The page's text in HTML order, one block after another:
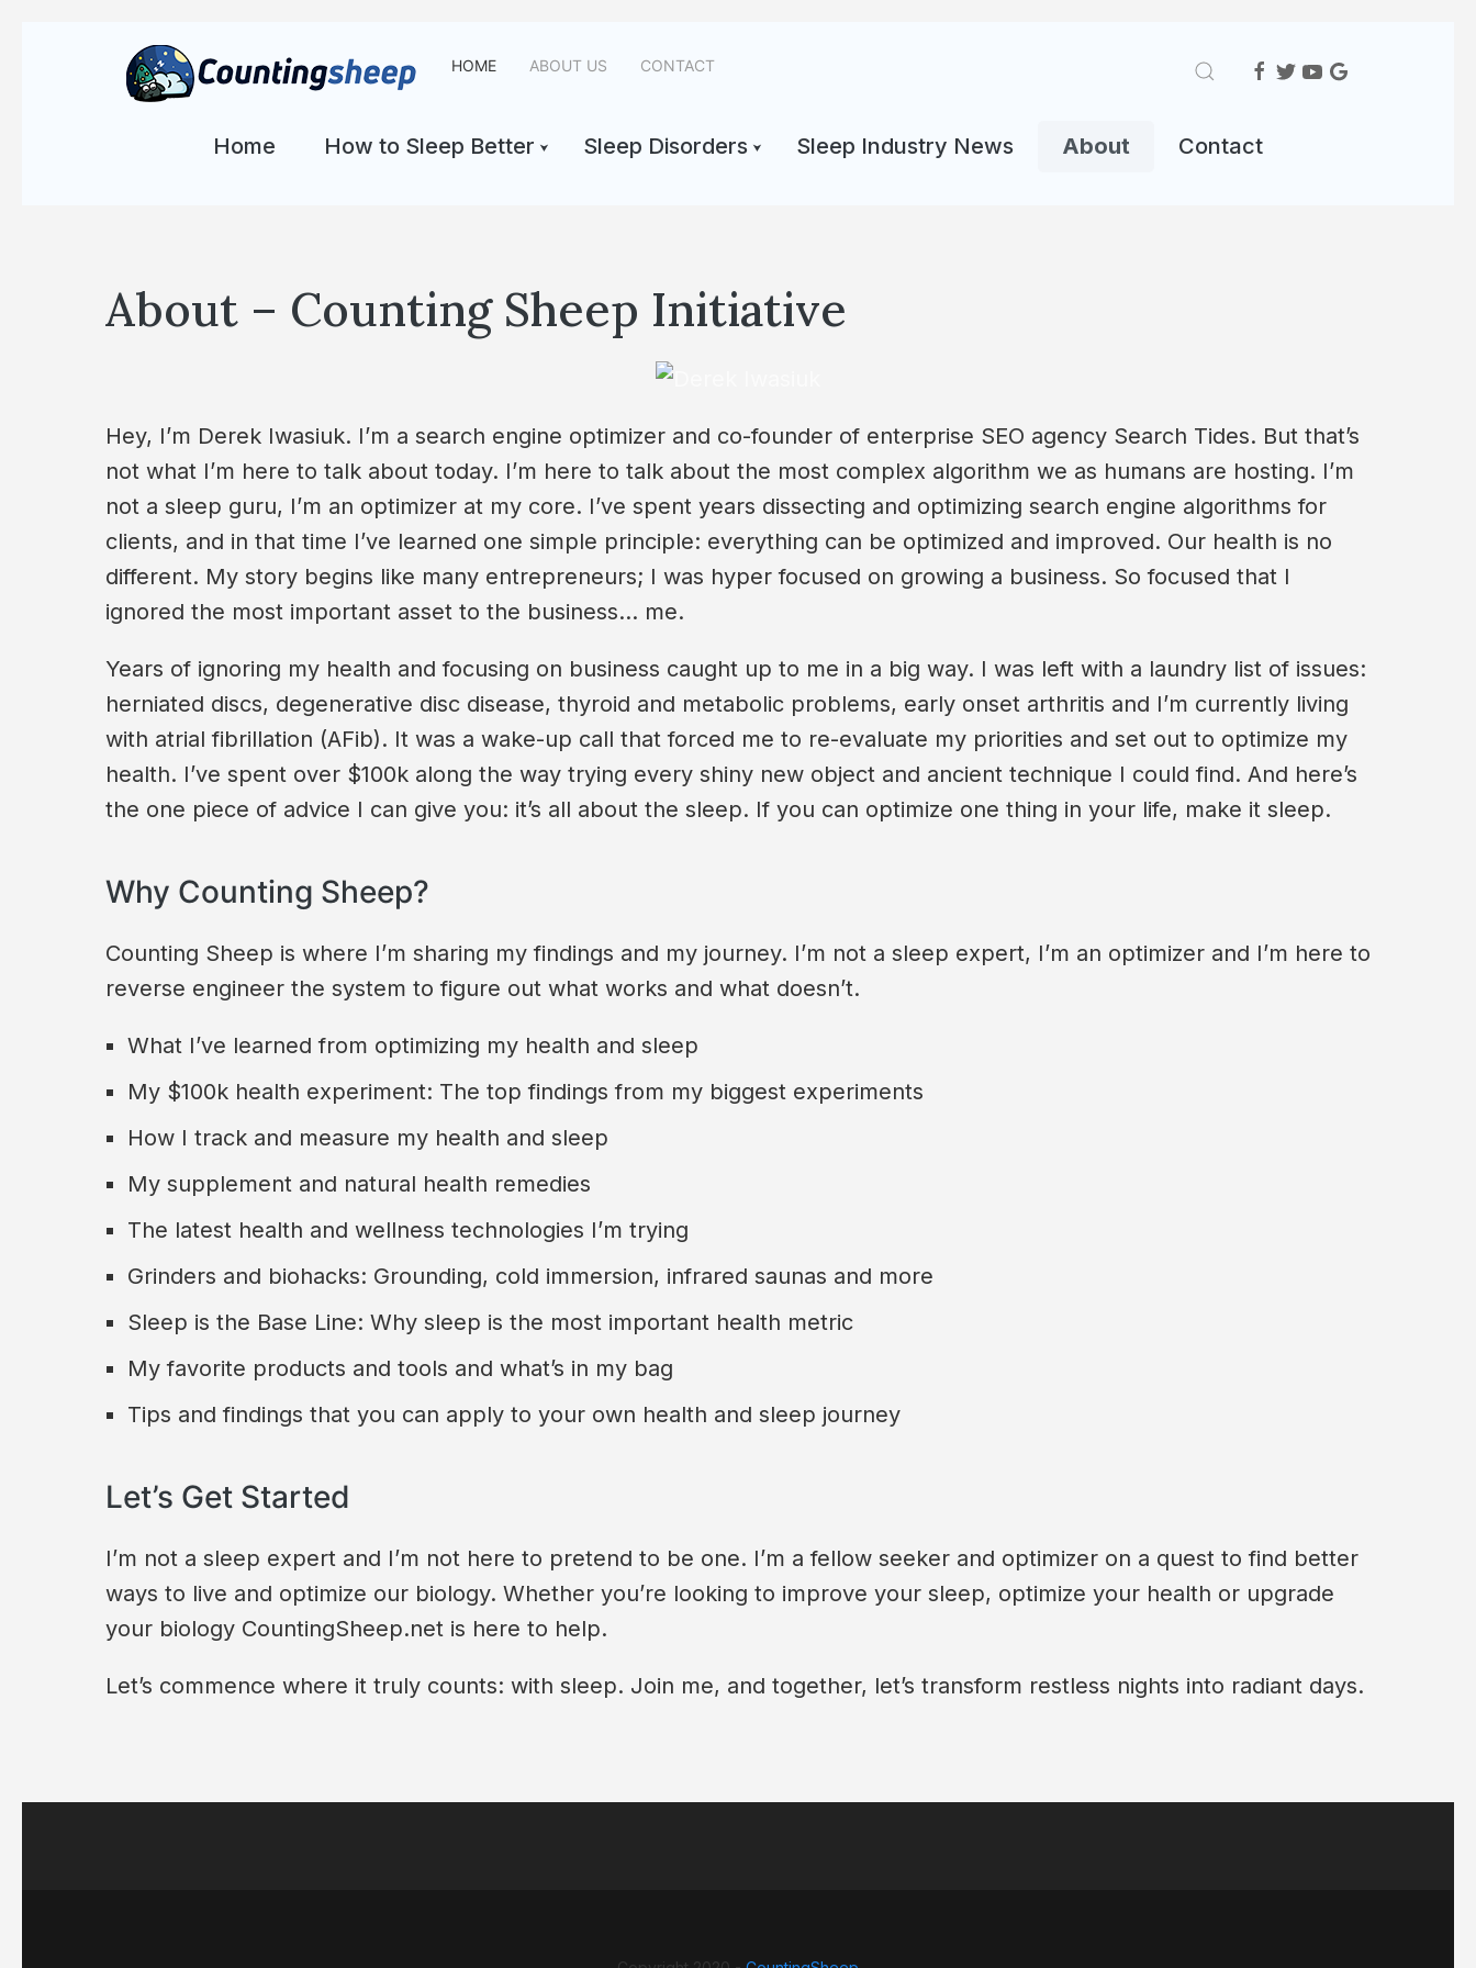
HOME ABOUT US CONTACT
Home How to Sleep Better Sleep Disorders Sleep Industry News About Contact
About – Counting Sheep Initiative
Hey, I’m Derek Iwasiuk. I’m a search engine optimizer and co-founder of enterprise SEO agency Search Tides. But that’s
not what I’m here to talk about today. I’m here to talk about the most complex algorithm we as humans are hosting. I’m
not a sleep guru, I’m an optimizer at my core. I’ve spent years dissecting and optimizing search engine algorithms for
clients, and in that time I’ve learned one simple principle: everything can be optimized and improved. Our health is no
different. My story begins like many entrepreneurs; I was hyper focused on growing a business. So focused that I
ignored the most important asset to the business… me.
Years of ignoring my health and focusing on business caught up to me in a big way. I was left with a laundry list of issues:
herniated discs, degenerative disc disease, thyroid and metabolic problems, early onset arthritis and I’m currently living
with atrial fibrillation (AFib). It was a wake-up call that forced me to re-evaluate my priorities and set out to optimize my
health. I’ve spent over $100k along the way trying every shiny new object and ancient technique I could find. And here’s
the one piece of advice I can give you: it’s all about the sleep. If you can optimize one thing in your life, make it sleep.
Why Counting Sheep?
Counting Sheep is where I’m sharing my findings and my journey. I’m not a sleep expert, I’m an optimizer and I’m here to
reverse engineer the system to figure out what works and what doesn’t.
What I’ve learned from optimizing my health and sleep
My $100k health experiment: The top findings from my biggest experiments
How I track and measure my health and sleep
My supplement and natural health remedies
The latest health and wellness technologies I’m trying
Grinders and biohacks: Grounding, cold immersion, infrared saunas and more
Sleep is the Base Line: Why sleep is the most important health metric
My favorite products and tools and what’s in my bag
Tips and findings that you can apply to your own health and sleep journey
Let’s Get Started
I’m not a sleep expert and I’m not here to pretend to be one. I’m a fellow seeker and optimizer on a quest to find better
ways to live and optimize our biology. Whether you’re looking to improve your sleep, optimize your health or upgrade
your biology CountingSheep.net is here to help.
Let’s commence where it truly counts: with sleep. Join me, and together, let’s transform restless nights into radiant days.